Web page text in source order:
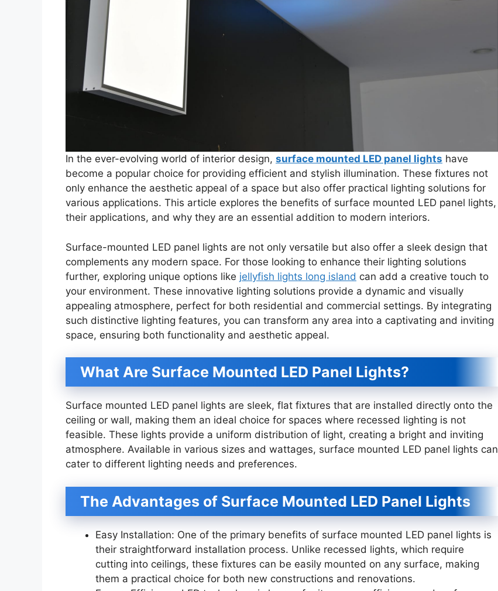
In the ever-evolving world of interior design, surface mounted LED panel lights have
become a popular choice for providing efficient and stylish illumination. These fixtures not
only enhance the aesthetic appeal of a space but also offer practical lighting solutions for
various applications. This article explores the benefits of surface mounted LED panel lights,
their applications, and why they are an essential addition to modern interiors.
Surface-mounted LED panel lights are not only versatile but also offer a sleek design that
complements any modern space. For those looking to enhance their lighting solutions
further, exploring unique options like jellyfish lights long island can add a creative touch to
your environment. These innovative lighting solutions provide a dynamic and visually
appealing atmosphere, perfect for both residential and commercial settings. By integrating
such distinctive lighting features, you can transform any area into a captivating and inviting
space, ensuring both functionality and aesthetic appeal.
What Are Surface Mounted LED Panel Lights?
Surface mounted LED panel lights are sleek, flat fixtures that are installed directly onto the
ceiling or wall, making them an ideal choice for spaces where recessed lighting is not
feasible. These lights provide a uniform distribution of light, creating a bright and inviting
atmosphere. Available in various sizes and wattages, surface mounted LED panel lights can
cater to different lighting needs and preferences.
The Advantages of Surface Mounted LED Panel Lights
Easy Installation: One of the primary benefits of surface mounted LED panel lights is
their straightforward installation process. Unlike recessed lights, which require
cutting into ceilings, these fixtures can be easily mounted on any surface, making
them a practical choice for both new constructions and renovations.